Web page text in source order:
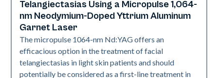
Telangiectasias Using a Micropulse 1,064-
nm Neodymium-Doped Yttrium Aluminum
Garnet Laser
The micropulse 1064-nm Nd:YAG offers an
efficacious option in the treatment of facial
telangiectasias in light skin patients and should
potentially be considered as a first-line treatment in